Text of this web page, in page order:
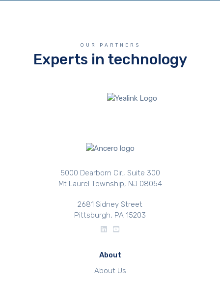
OUR PARTNERS
Experts in technology
5000 Dearborn Cir., Suite 300
Mt Laurel Township, NJ 08054
2681 Sidney Street
Pittsburgh, PA 15203
About
About Us